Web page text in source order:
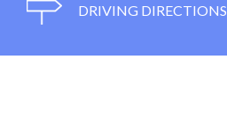
DRIVING DIRECTIONS